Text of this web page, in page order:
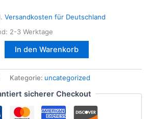
Versandkosten für Deutschland
2-3 Werktage
In den Warenkorb
Kategorie: uncategorized
sicherer Checkout